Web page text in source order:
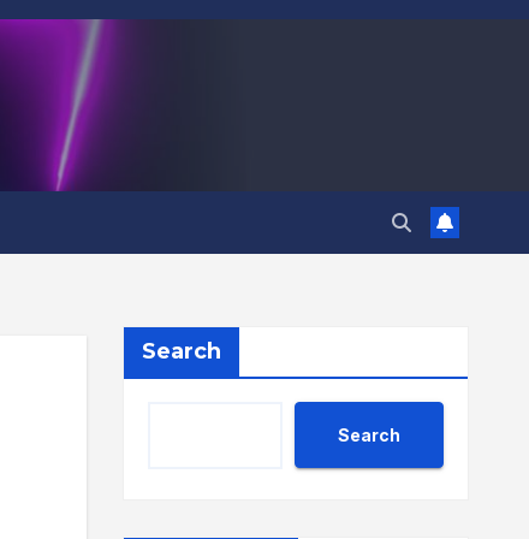
Search
Search